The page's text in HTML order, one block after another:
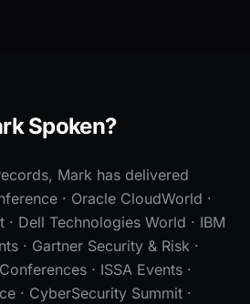
Spoken?
Mark has delivered
· Oracle CloudWorld ·
· Dell Technologies World · IBM
· Gartner Security & Risk ·
· ISSA Events ·
· CyberSecurity Summit ·